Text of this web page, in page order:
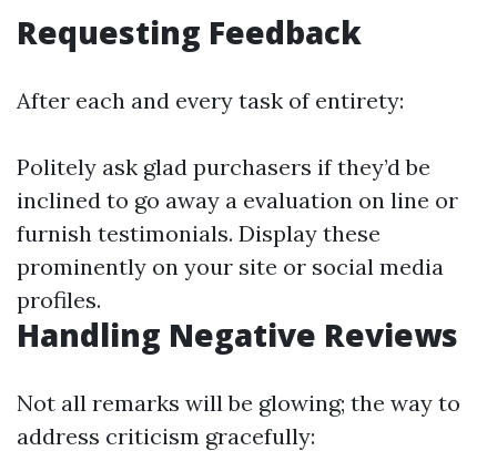
Requesting Feedback
After each and every task of entirety:
Politely ask glad purchasers if they’d be
inclined to go away a evaluation on line or
furnish testimonials. Display these
prominently on your site or social media
profiles.
Handling Negative Reviews
Not all remarks will be glowing; the way to
address criticism gracefully: